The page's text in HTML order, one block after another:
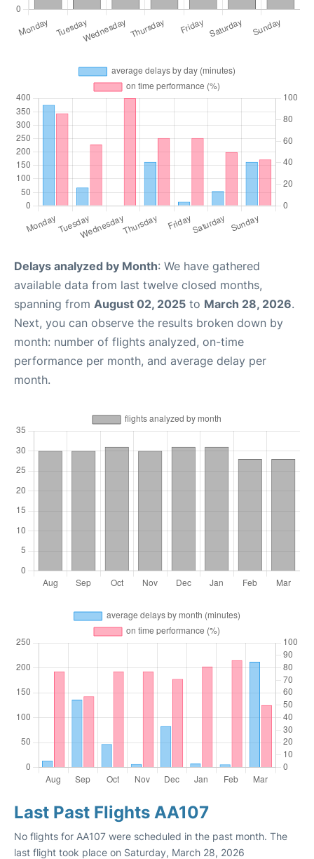
Delays analyzed by Month: We have gathered
available data from last twelve closed months,
spanning from August 02, 2025 to March 28, 2026.
Next, you can observe the results broken down by
month: number of flights analyzed, on-time
performance per month, and average delay per
month.
Last Past Flights AA107
No flights for AA107 were scheduled in the past month. The
last flight took place on Saturday, March 28, 2026